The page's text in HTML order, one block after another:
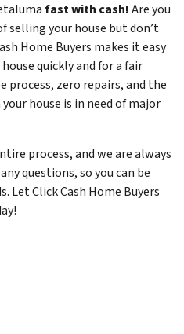
fast with cash!Are you
selling your house but don’t
Home Buyers makes it easy
quickly and for a fair
process, zero repairs, and the
house is in need of major
process, and we are always
questions, so you can be
Let Click Cash Home Buyers